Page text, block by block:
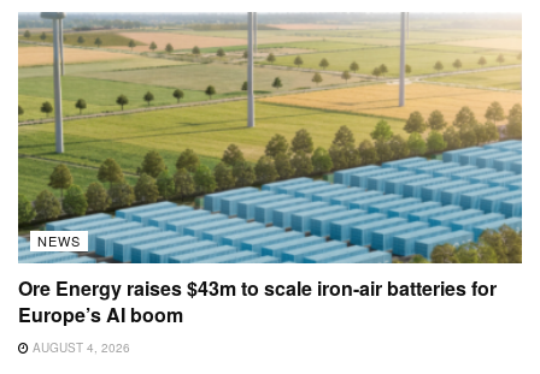
NEWS
Ore Energy raises $43m to scale iron-air batteries for
Europe’s AI boom
AUGUST 4, 2026